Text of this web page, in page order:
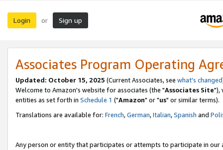
Login or Sign up
Associates Program Operating
Updated: October 15, 2025 (Current Associates, see what's changed
Welcome to Amazon's website for associates (the "Associates Site"),
entities as set forth in Schedule 1 ("Amazon" or "us" or similar terms).
Translations are available for: French,German,Italian,Spanish and
Any person or entity that participates or attempts to participate in our